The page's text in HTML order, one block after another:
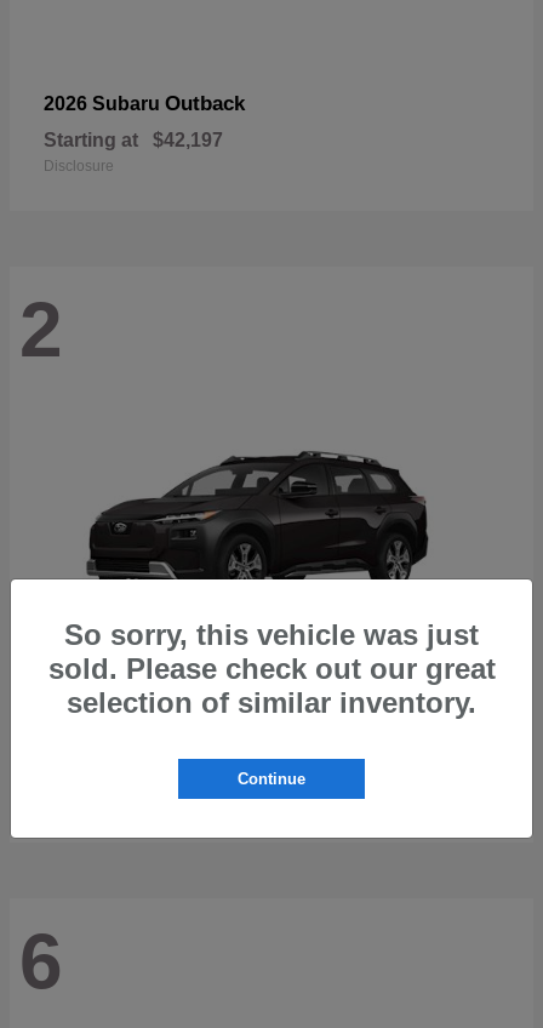
2026 Subaru Outback
Starting at $42,197
Disclosure
2
6
So sorry, this vehicle was just
sold. Please check out our great
selection of similar inventory.
Continue